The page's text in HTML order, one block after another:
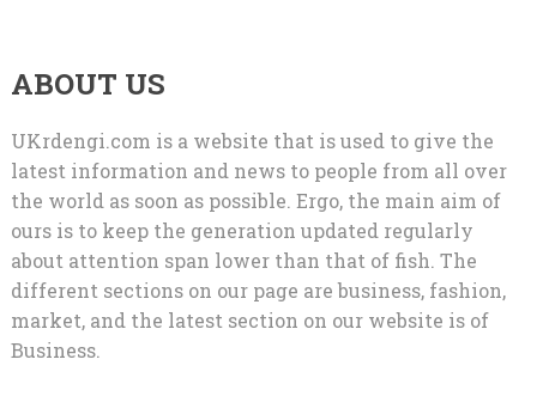
ABOUT US
UKrdengi.com is a website that is used to give the
latest information and news to people from all over
the world as soon as possible. Ergo, the main aim of
ours is to keep the generation updated regularly
about attention span lower than that of fish. The
different sections on our page are business, fashion,
market, and the latest section on our website is of
Business.